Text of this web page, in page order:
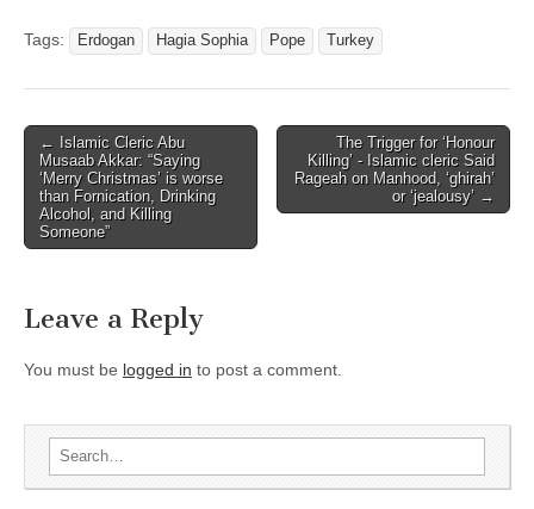
Tags: Erdogan Hagia Sophia Pope Turkey
Post navigation
← Islamic Cleric Abu
Musaab Akkar: “Saying
‘Merry Christmas’ is worse
than Fornication, Drinking
Alcohol, and Killing
Someone”
The Trigger for ‘Honour
Killing’ - Islamic cleric Said
Rageah on Manhood, ‘ghirah’
or ‘jealousy’ →
Leave a Reply
You must be logged in to post a comment.
Search for: